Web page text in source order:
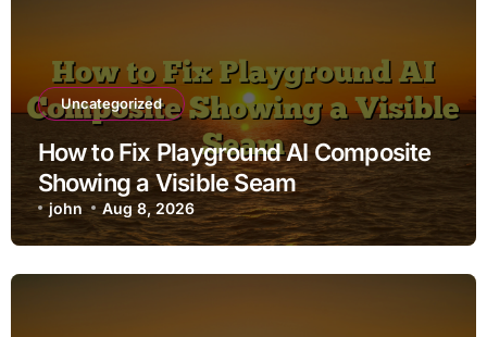
Uncategorized
How to Fix Playground AI Composite
Showing a Visible Seam
john Aug 8, 2026